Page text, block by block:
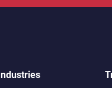
Industries